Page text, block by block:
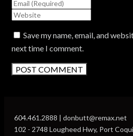
Save my name, email, and
next time I comment.
604.461.2888 | donbutt@remax.net
102 - 2748 Lougheed Hwy, Port